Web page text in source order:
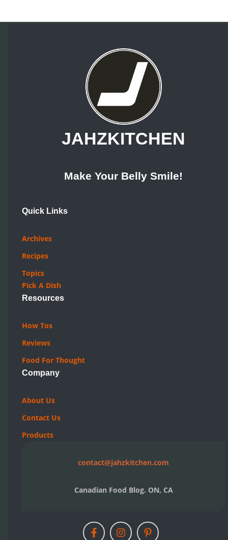
JAHZKITCHEN
Make Your Belly Smile!
Quick Links
Archives
Recipes
Topics
Pick A Dish
Resources
How Tos
Reviews
Food For Thought
Company
About Us
Contact Us
Products
contact@jahzkitchen.com
Canadian Food Blog. ON, CA